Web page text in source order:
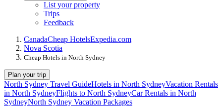
List your property
Trips
Feedback
CanadaCheap HotelsExpedia.com
Nova Scotia
Cheap Hotels in North Sydney
Plan your trip
North Sydney Travel GuideHotels in North SydneyVacation Rentals
in North SydneyFlights to North SydneyCar Rentals in North
SydneyNorth Sydney Vacation Packages